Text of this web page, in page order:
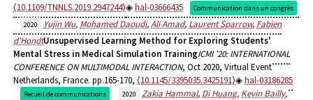
⟨10.1109/TNNLS.2019.2947244⟩
hal-03666435
Communication dans un congrès
2020
Yujin Wu, Mohamed Daoudi,Ali Amad, Laurent Sparrow, Fabien
d'HondtUnsupervised Learning Method for Exploring Students'
Mental Stress in Medical Simulation TrainingICMI '20: INTERNATIONAL
CONFERENCE ON MULTIMODAL INTERACTION, Oct 2020, Virtual Event
Netherlands, France. pp.165-170, ⟨10.1145/3395035.3425191⟩ hal-03186285
Recueil de communications 2020 Zakia Hammal, Di Huang, Kevin Bailly,